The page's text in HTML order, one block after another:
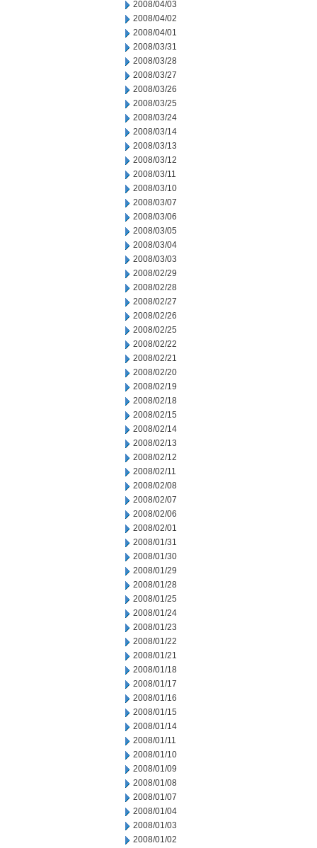
2008/04/03
2008/04/02
2008/04/01
2008/03/31
2008/03/28
2008/03/27
2008/03/26
2008/03/25
2008/03/24
2008/03/14
2008/03/13
2008/03/12
2008/03/11
2008/03/10
2008/03/07
2008/03/06
2008/03/05
2008/03/04
2008/03/03
2008/02/29
2008/02/28
2008/02/27
2008/02/26
2008/02/25
2008/02/22
2008/02/21
2008/02/20
2008/02/19
2008/02/18
2008/02/15
2008/02/14
2008/02/13
2008/02/12
2008/02/11
2008/02/08
2008/02/07
2008/02/06
2008/02/01
2008/01/31
2008/01/30
2008/01/29
2008/01/28
2008/01/25
2008/01/24
2008/01/23
2008/01/22
2008/01/21
2008/01/18
2008/01/17
2008/01/16
2008/01/15
2008/01/14
2008/01/11
2008/01/10
2008/01/09
2008/01/08
2008/01/07
2008/01/04
2008/01/03
2008/01/02